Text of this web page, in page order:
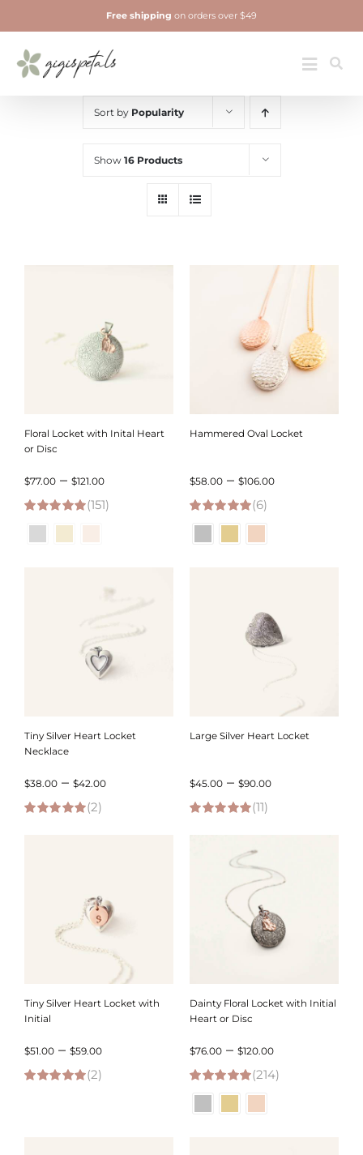
to
content
Toggle
Jewelry
Free shipping on orders over $49
Sort by Popularity
Show 16 Products
Floral Locket with Inital Heart
or Disc
$77.00 – $121.00Price
range:
$121.00
4.95 out of 5
(151)
Hammered Oval Locket
$58.00 – $106.00Price
5.00 out of 5
(6)
Tiny Silver Heart Locket
Necklace
$38.00 – $42.00Price
(2)
Large Silver Heart Locket
$45.00 – $90.00Price
$90.00
(11)
Tiny Silver Heart Locket with
Initial
$51.00 – $59.00Price
(2)
Dainty Floral Locket with Initial
Heart or Disc
$76.00 – $120.00Price
range:
4.95 out of 5
(214)